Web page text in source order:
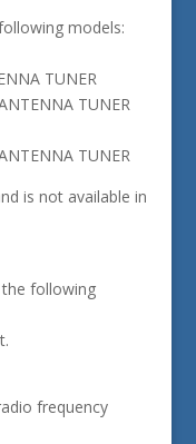
models:
TUNER
TUNER
TUNER
is not available in
following
frequency